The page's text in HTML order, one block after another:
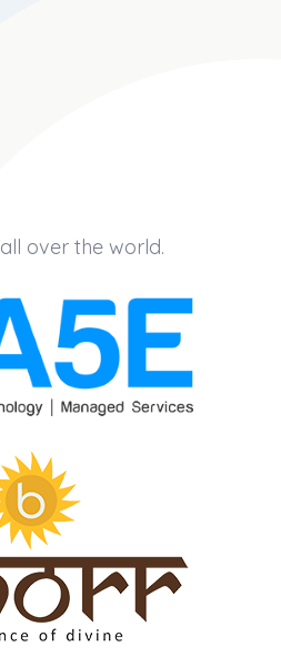
all over the world.